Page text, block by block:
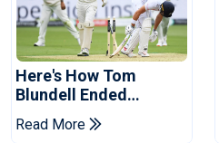
Here's How Tom
Blundell Ended
England's 'Bazball' Era
Read More